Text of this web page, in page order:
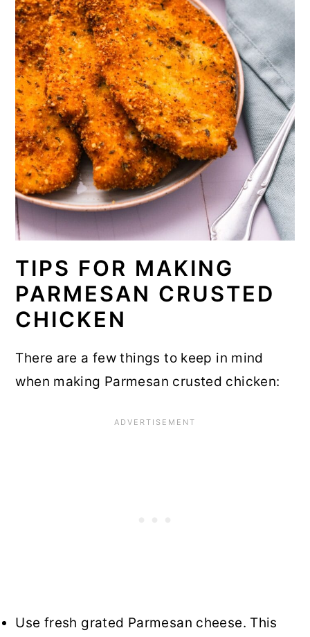
TIPS FOR MAKING
PARMESAN CRUSTED
CHICKEN
There are a few things to keep in mind
when making Parmesan crusted chicken:
Use fresh grated Parmesan cheese. This